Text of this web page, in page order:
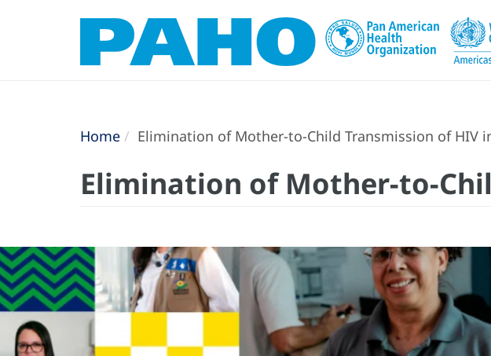
Home Elimination of Mother-to-Child Transmission of HIV
Elimination of Mother-to-